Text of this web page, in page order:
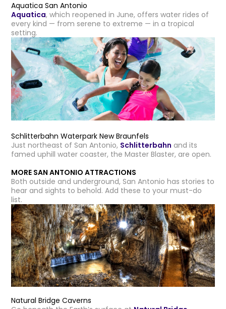
Aquatica San Antonio
Aquatica, which reopened in June, offers water rides of
every kind — from serene to extreme — in a tropical
setting.
Schlitterbahn Waterpark New Braunfels
Just northeast of San Antonio, Schlitterbahn and its
famed uphill water coaster, the Master Blaster, are open.
MORE SAN ANTONIO ATTRACTIONS
Both outside and underground, San Antonio has stories to
hear and sights to behold. Add these to your must-do
list.
Natural Bridge Caverns